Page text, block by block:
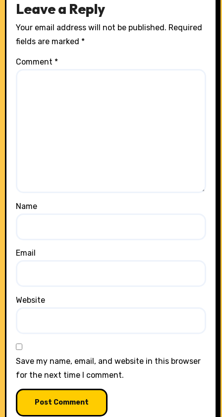
Leave a Reply
Your email address will not be published. Required
fields are marked *
Comment *
Name
Email
Website
Save my name, email, and website in this browser
for the next time I comment.